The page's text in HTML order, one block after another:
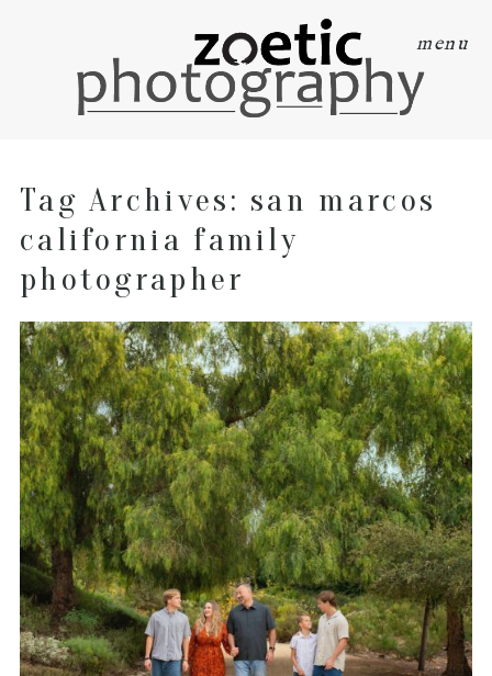
menu
Tag Archives: san marcos
california family
photographer